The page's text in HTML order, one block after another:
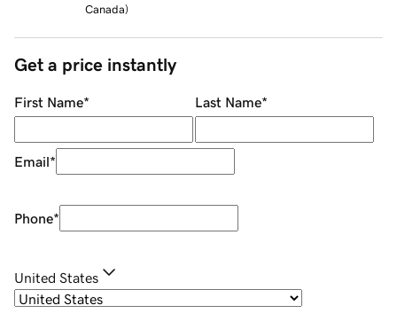
Canada)
Get a price instantly
First Name* Last Name*
Email*
Phone*
United States